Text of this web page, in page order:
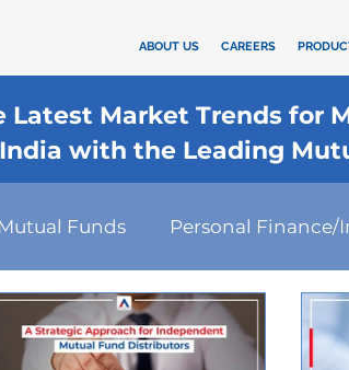
ABOUT US CAREERS
Market Trends for
with the Leading
Mutual Funds Personal Finance/
कैलकुलेटर SIP